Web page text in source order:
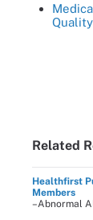
Related
Healthfirst
Members
–Abnormal